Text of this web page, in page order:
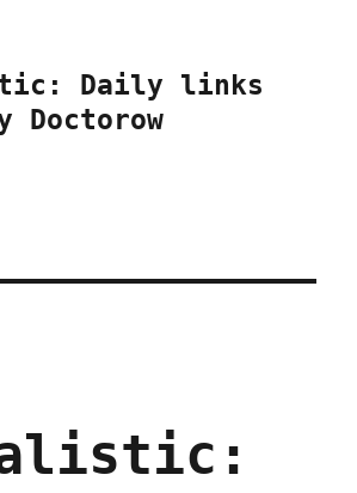
Daily links
Doctorow